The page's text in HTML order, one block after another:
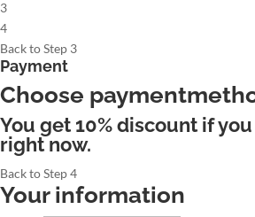
3
4
Back to Step 3
Payment
Choose
You get 10% discount if
right now.
Back to Step 4
Your information